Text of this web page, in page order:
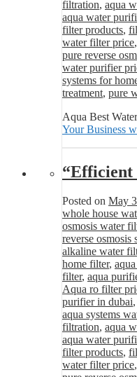
filtration, aqua
aqua water
filter products,
water filter price,
pure reverse
water purifier
systems for
treatment, pure
Aqua Best
Your Business
“Efficient
Posted on May
whole house
osmosis water
reverse osmosis
alkaline water
home filter,
filter, aqua
Aqua ro filter
purifier in dubai,
aqua systems
filtration, aqua
aqua water
filter products,
water filter price,